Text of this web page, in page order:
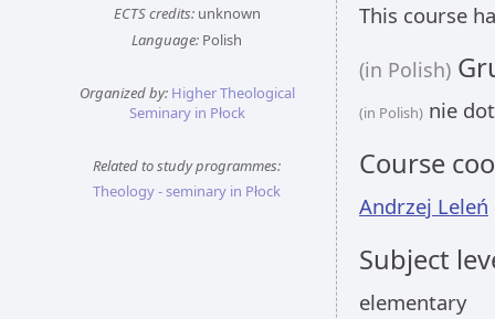
ECTS credits:unknown
Language: Polish
Organized by: Higher Theological
Seminary in Płock
Related to study programmes:
Theology - seminary in Płock
This course
(in Polish)
(in Polish) nie
Course
Andrzej Leleń
Subject
elementary